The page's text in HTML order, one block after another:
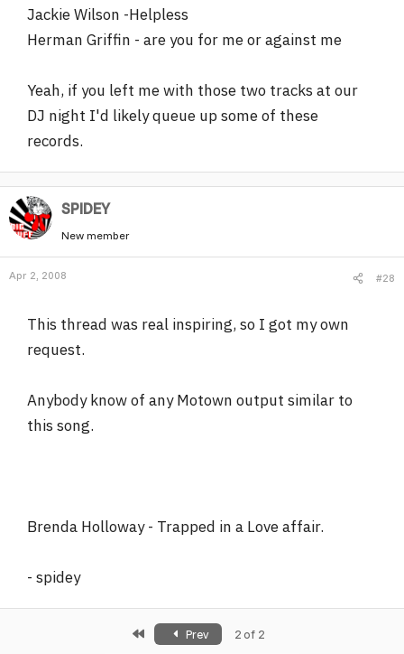
Jackie Wilson -Helpless
Herman Griffin - are you for me or against me
Yeah, if you left me with those two tracks at our
DJ night I'd likely queue up some of these
records.
SPlDEY
New member
Apr 2, 2008 #28
This thread was real inspiring, so I got my own
request.
Anybody know of any Motown output similar to
this song.
Brenda Holloway - Trapped in a Love affair.
- spidey
First Prev 2 of 2